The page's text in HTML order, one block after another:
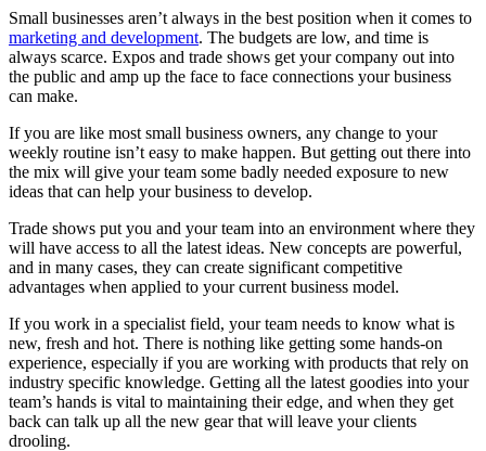
Small businesses aren’t always in the best position when it comes to
marketing and development. The budgets are low, and time is
always scarce. Expos and trade shows get your company out into
the public and amp up the face to face connections your business
can make.
If you are like most small business owners, any change to your
weekly routine isn’t easy to make happen. But getting out there into
the mix will give your team some badly needed exposure to new
ideas that can help your business to develop.
Trade shows put you and your team into an environment where they
will have access to all the latest ideas. New concepts are powerful,
and in many cases, they can create significant competitive
advantages when applied to your current business model.
If you work in a specialist field, your team needs to know what is
new, fresh and hot. There is nothing like getting some hands-on
experience, especially if you are working with products that rely on
industry specific knowledge. Getting all the latest goodies into your
team’s hands is vital to maintaining their edge, and when they get
back can talk up all the new gear that will leave your clients
drooling.